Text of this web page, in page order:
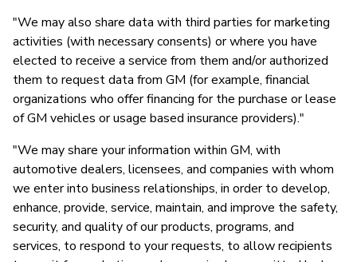
"We may also share data with third parties for marketing
activities (with necessary consents) or where you have
elected to receive a service from them and/or authorized
them to request data from GM (for example, financial
organizations who offer financing for the purchase or lease
of GM vehicles or usage based insurance providers)."
"We may share your information within GM, with
automotive dealers, licensees, and companies with whom
we enter into business relationships, in order to develop,
enhance, provide, service, maintain, and improve the safety,
security, and quality of our products, programs, and
services, to respond to your requests, to allow recipients